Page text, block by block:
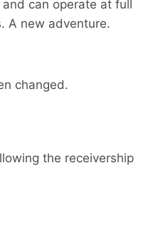
can operate at full
A new adventure.
changed.
the receivership